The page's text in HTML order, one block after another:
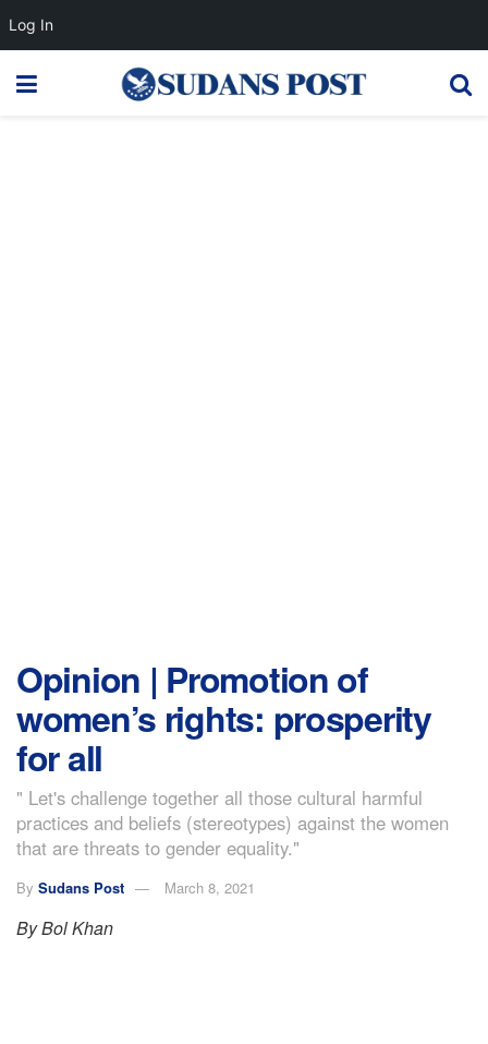
Opinion | Promotion of
women’s rights: prosperity
for all
" Let's challenge together all those cultural harmful
practices and beliefs (stereotypes) against the women
that are threats to gender equality."
By Sudans Post March 8, 2021
By Bol Khan
Log In